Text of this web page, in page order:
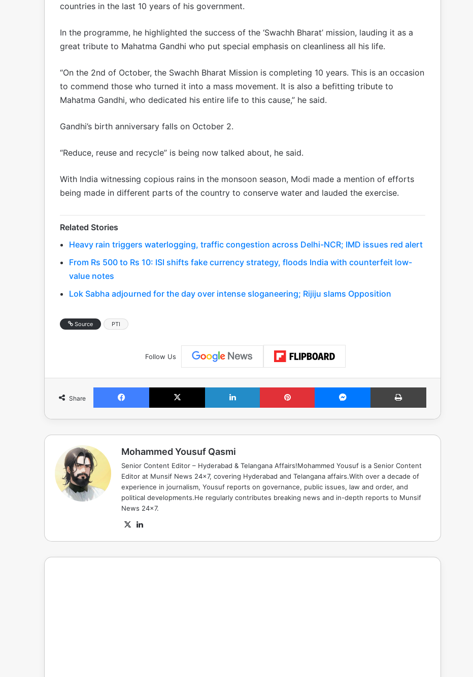
countries in the last 10 years of his government.
In the programme, he highlighted the success of the ‘Swachh Bharat’ mission, lauding it as a
great tribute to Mahatma Gandhi who put special emphasis on cleanliness all his life.
“On the 2nd of October, the Swachh Bharat Mission is completing 10 years. This is an occasion
to commend those who turned it into a mass movement. It is also a befitting tribute to
Mahatma Gandhi, who dedicated his entire life to this cause,” he said.
Gandhi’s birth anniversary falls on October 2.
“Reduce, reuse and recycle” is being now talked about, he said.
With India witnessing copious rains in the monsoon season, Modi made a mention of efforts
being made in different parts of the country to conserve water and lauded the exercise.
Related Stories
Heavy rain triggers waterlogging, traffic congestion across Delhi-NCR; IMD issues red alert
From Rs 500 to Rs 10: ISI shifts fake currency strategy, floods India with counterfeit low-
value notes
Lok Sabha adjourned for the day over intense sloganeering; Rijiju slams Opposition
Source PTI
Follow Us
Share
Facebook X LinkedIn Pinterest Messenger Print
Mohammed Yousuf Qasmi
Senior Content Editor – Hyderabad & Telangana Affairs!Mohammed Yousuf is a Senior Content
Editor at Munsif News 24x7, covering Hyderabad and Telangana affairs.With over a decade of
experience in journalism, Yousuf reports on governance, public issues, law and order, and
political developments.He regularly contributes breaking news and in-depth reports to Munsif
News 24x7.
X